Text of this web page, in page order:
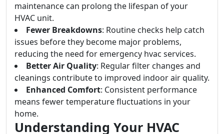
maintenance can prolong the lifespan of your
HVAC unit.
Fewer Breakdowns: Routine checks help catch
issues before they become major problems,
reducing the need for emergency hvac services.
Better Air Quality: Regular filter changes and
cleanings contribute to improved indoor air quality.
Enhanced Comfort: Consistent performance
means fewer temperature fluctuations in your
home.
Understanding Your HVAC